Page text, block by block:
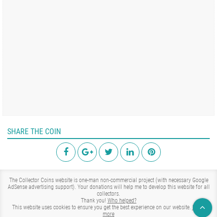
SHARE THE COIN
The Collector Coins website is one-man non-commercial project (with necessary Google
AdSense advertising support). Your donations will help me to develop this website for all
collectors.
Thank you! Who helped?
This website uses cookies to ensure you get the best experience on our website. Learn
more